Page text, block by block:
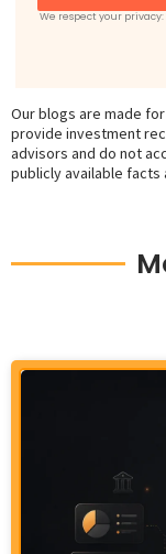
We respect your
Our blogs are made
provide investment
advisors and do not
publicly available facts